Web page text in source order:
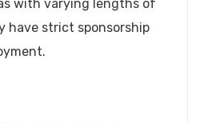
with varying lengths of
have strict sponsorship